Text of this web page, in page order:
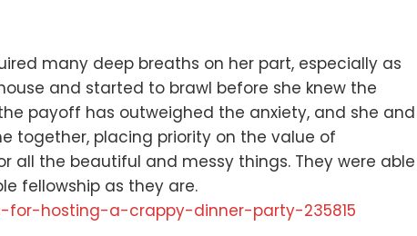
many deep breaths on her part, especially as
and started to brawl before she knew the
payoff has outweighed the anxiety, and she and
together, placing priority on the value of
all the beautiful and messy things. They were able
fellowship as they are.
for-hosting-a-crappy-dinner-party-235815